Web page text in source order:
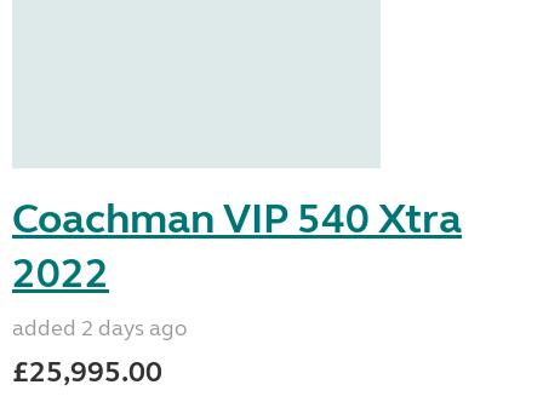
Coachman VIP 540 Xtra
2022
added 2 days ago
£25,995.00